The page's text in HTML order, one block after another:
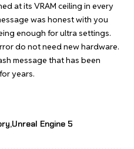
at its VRAM ceiling in every
was honest with you
enough for ultra settings.
do not need new hardware.
message that has been
years.
Unreal Engine 5